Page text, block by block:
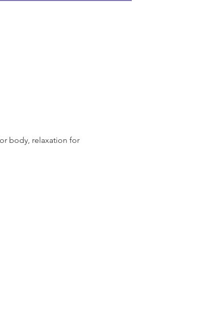
body, relaxation for